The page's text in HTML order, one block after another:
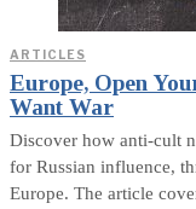
ARTICLES
Europe, Open
Want War
Discover how anti-cult
for Russian influence,
Europe. The article